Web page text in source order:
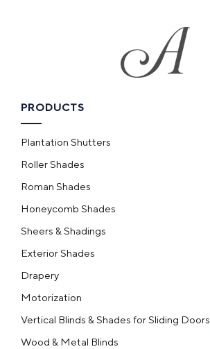
PRODUCTS
Plantation Shutters
Roller Shades
Roman Shades
Honeycomb Shades
Sheers & Shadings
Exterior Shades
Drapery
Motorization
Vertical Blinds & Shades for Sliding Doors
Wood & Metal Blinds